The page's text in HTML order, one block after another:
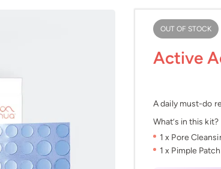
OUT OF STOCK
Active
A daily must-do
What’s in this kit?
1 x Pore
1 x Pimple